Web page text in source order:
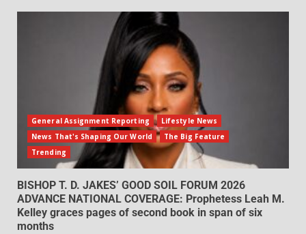
General Assignment Reporting
Lifestyle News
News That's Shaping Our World
The Big Feature
Trending
BISHOP T. D. JAKES’ GOOD SOIL FORUM 2026
ADVANCE NATIONAL COVERAGE: Prophetess Leah M.
Kelley graces pages of second book in span of six
months